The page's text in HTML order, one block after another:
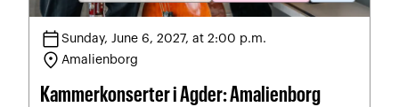
calendar_todaySunday, June 6, 2027, at 2:00 p.m.
location_onAmalienborg
Kammerkonserter i Agder: Amalienborg